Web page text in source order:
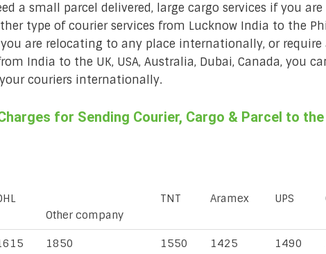
a small parcel delivered, large cargo services if you
type of courier services from Lucknow India to the
are relocating to any place internationally, or
India to the UK, USA, Australia, Dubai, Canada, you
couriers internationally.
for Sending Courier, Cargo & Parcel to
Other company
TNT Aramex UPS
1850 1550 1425 1490